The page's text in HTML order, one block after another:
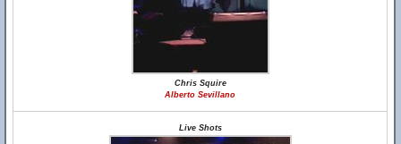
Chris Squire
Alberto Sevillano
Live Shots